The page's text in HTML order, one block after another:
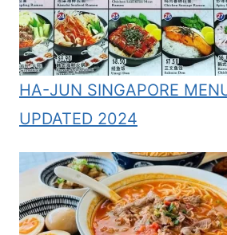
HA-JUN SINGAPORE
UPDATED 2024